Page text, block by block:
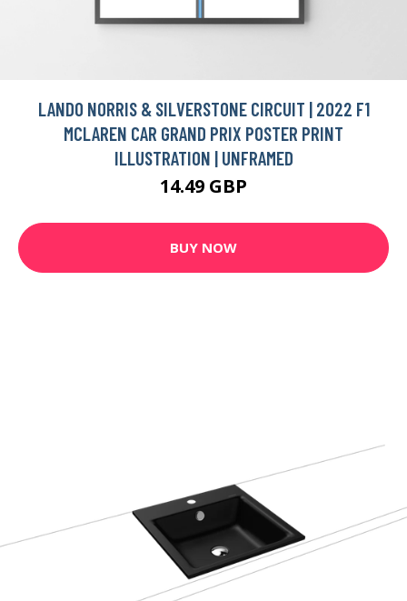
LANDO NORRIS & SILVERSTONE CIRCUIT | 2022 F1
MCLAREN CAR GRAND PRIX POSTER PRINT
ILLUSTRATION | UNFRAMED
14.49 GBP
BUY NOW